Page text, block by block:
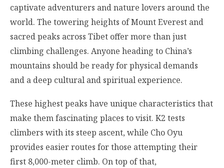
captivate adventurers and nature lovers around the
world. The towering heights of Mount Everest and
sacred peaks across Tibet offer more than just
climbing challenges. Anyone heading to China’s
mountains should be ready for physical demands
and a deep cultural and spiritual experience.
These highest peaks have unique characteristics that
make them fascinating places to visit. K2 tests
climbers with its steep ascent, while Cho Oyu
provides easier routes for those attempting their
first 8,000-meter climb. On top of that,